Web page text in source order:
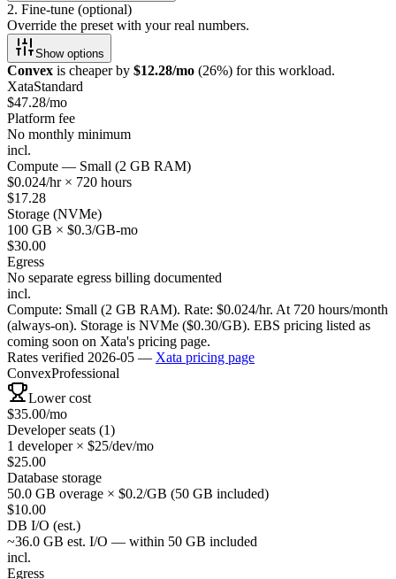
2. Fine-tune (optional)
Override the preset with your real numbers.
Showoptions
Convex is cheaper by $12.28/mo (26%) for this workload.
XataStandard
$47.28/mo
Platform fee
No monthly minimum
incl.
Compute — Small (2 GB RAM)
$0.024/hr × 720 hours
$17.28
Storage (NVMe)
100 GB × $0.3/GB-mo
$30.00
Egress
No separate egress billing documented
incl.
Compute: Small (2 GB RAM). Rate: $0.024/hr. At 720 hours/month
(always-on). Storage is NVMe ($0.30/GB). EBS pricing listed as
coming soon on Xata's pricing page.
Rates verified 2026-05 — Xata pricing page
ConvexProfessional
Lower cost
$35.00/mo
Developer seats (1)
1 developer × $25/dev/mo
$25.00
Database storage
50.0 GB overage × $0.2/GB (50 GB included)
$10.00
DB I/O (est.)
~36.0 GB est. I/O — within 50 GB included
incl.
Egress